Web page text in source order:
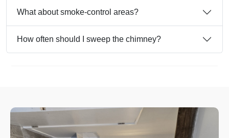
What about smoke-control areas?
How often should I sweep the chimney?